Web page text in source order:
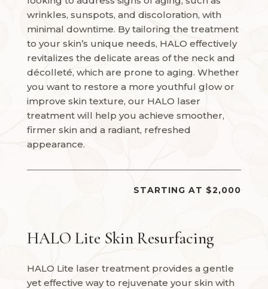
wrinkles, sunspots, and discoloration, with
minimal downtime. By tailoring the treatment
to your skin’s unique needs, HALO effectively
revitalizes the delicate areas of the neck and
décolleté, which are prone to aging. Whether
you want to restore a more youthful glow or
improve skin texture, our HALO laser
treatment will help you achieve smoother,
firmer skin and a radiant, refreshed
appearance.
STARTING AT $2,000
HALO Lite Skin Resurfacing
HALO Lite laser treatment provides a gentle
yet effective way to rejuvenate your skin with